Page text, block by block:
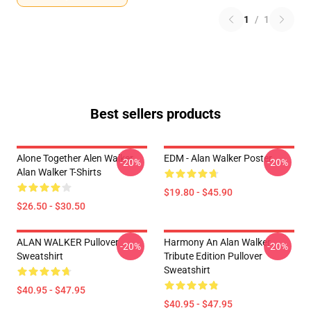
1 / 1
Best sellers products
Alone Together Alen Walker
Alan Walker T-Shirts
$26.50 - $30.50
-20% EDM - Alan Walker Poster
$19.80 - $45.90
-20%
ALAN WALKER Pullover
Sweatshirt
$40.95 - $47.95
-20%
Harmony An Alan Walker
Tribute Edition Pullover
Sweatshirt
$40.95 - $47.95
-20%